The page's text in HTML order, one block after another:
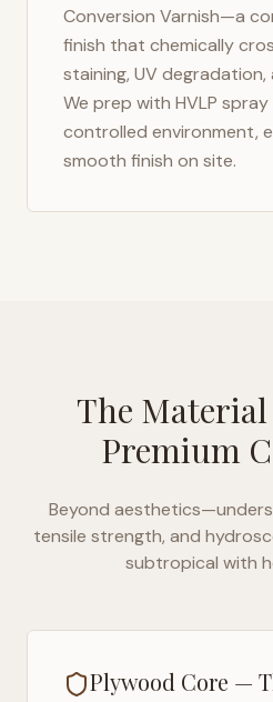
Conversion Varnish—a
finish that chemically
staining, UV degradation,
We prep with HVLP
controlled environment,
smooth finish on site.
The Material
Premium
Beyond
tensile strength, and
subtropical with
Plywood Core —